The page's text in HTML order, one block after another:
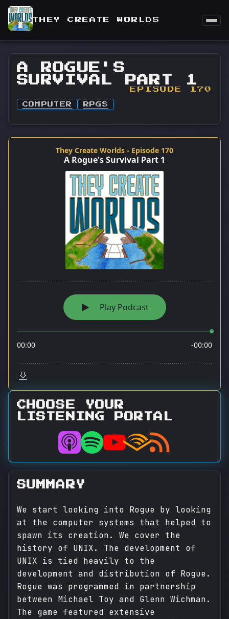
THEY CREATE WORLDS
A ROGUE'S
SURVIVAL PART 1
EPISODE 170
COMPUTER RPGS
CHOOSE YOUR
LISTENING PORTAL
SUMMARY
We start looking into Rogue by looking
at the computer systems that helped to
spawn its creation. We cover the
history of UNIX. The development of
UNIX is tied heavily to the
development and distribution of Rogue.
Rogue was programmed in partnership
between Michael Toy and Glenn Wichman.
The game featured extensive